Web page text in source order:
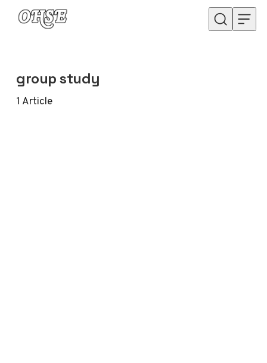
Skip to content
group study
1 Article